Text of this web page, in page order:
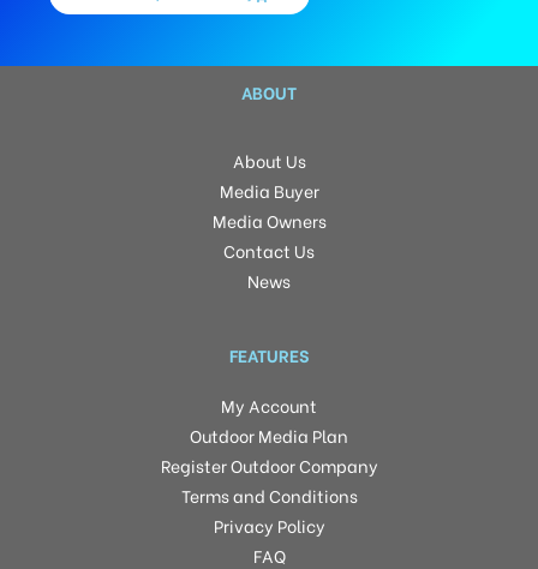
ABOUT
About Us
Media Buyer
Media Owners
Contact Us
News
FEATURES
My Account
Outdoor Media Plan
Register Outdoor Company
Terms and Conditions
Privacy Policy
FAQ